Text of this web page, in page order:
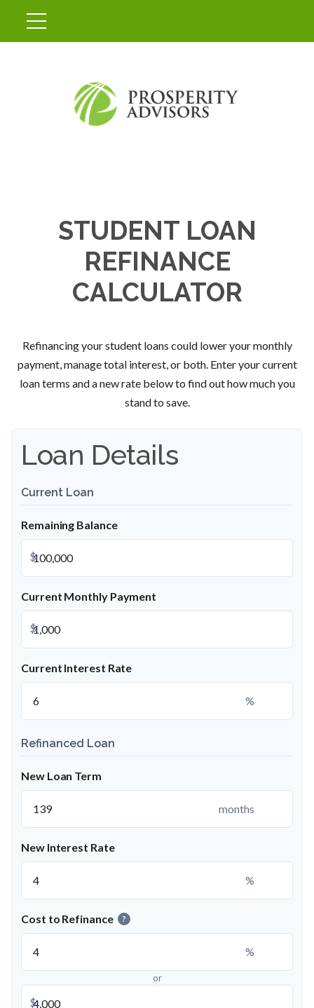
STUDENT LOAN
REFINANCE
CALCULATOR
Refinancing your student loans could lower your monthly
payment, manage total interest, or both. Enter your current
loan terms and a new rate below to find out how much you
stand to save.
Loan Details
Current Loan
Remaining Balance
$
Current Monthly Payment
$
Current Interest Rate
%
Refinanced Loan
New Loan Term
months
New Interest Rate
%
Cost to Refinance ?
%
or
$